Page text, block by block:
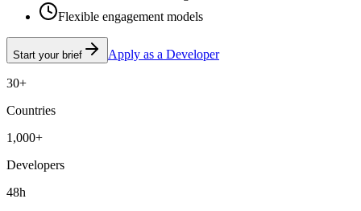
Flexible engagement models
Start your brief Apply as a Developer
30+
Countries
1,000+
Developers
48h